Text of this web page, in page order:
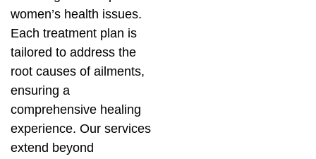
women’s health issues.
Each treatment plan is
tailored to address the
root causes of ailments,
ensuring a
comprehensive healing
experience. Our services
extend beyond